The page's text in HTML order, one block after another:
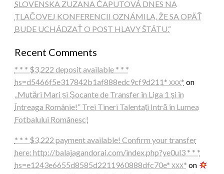
SLOVENSKA ZUZANA ČAPUTOVÁ DNES NA
TLAČOVEJ KONFERENCII OZNÁMILA, ŽE SA OPÄŤ
BUDE UCHÁDZAŤ O POST HLAVY ŠTÁTU.“
Recent Comments
* * * $3,222 deposit available * * *
hs=d5466f5e317842b1af888edc9cf9d211* ххх* on
„Mutări Mari și Șocante de Transfer în Liga 1 și în
Întreaga Românie!” Trei Tineri Talentați Intră în Lumea
Fotbalului Românesc!
* * * $3,222 payment available! Confirm your transfer
here: http://balajagandorai.com/index.php?ye0ul3 * * *
hs=e1243e6655d8585d2211960888dfc70e* ххх* on